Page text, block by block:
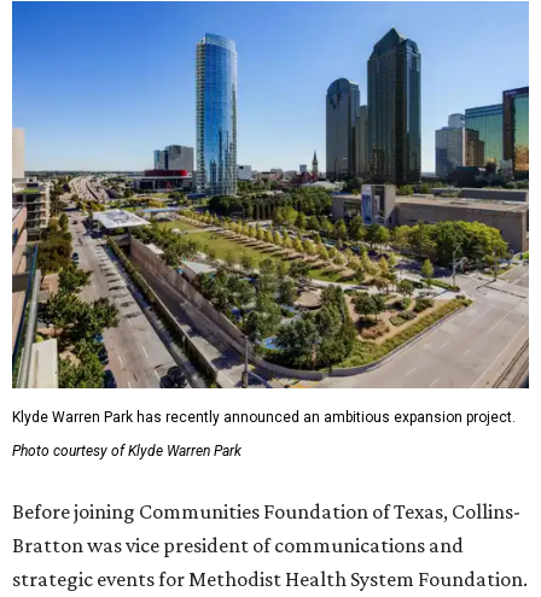
Klyde Warren Park has recently announced an ambitious expansion project.
Photo courtesy of Klyde Warren Park
Before joining Communities Foundation of Texas, Collins-
Bratton was vice president of communications and
strategic events for Methodist Health System Foundation.